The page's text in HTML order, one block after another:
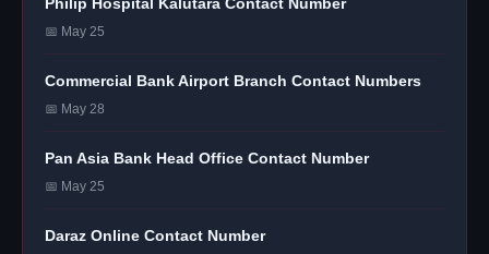
📅 May 25
Commercial Bank Airport Branch Contact Numbers
📅 May 28
Pan Asia Bank Head Office Contact Number
📅 May 25
Daraz Online Contact Number